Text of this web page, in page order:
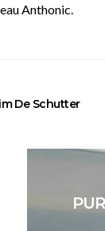
Anthonic.
De Schutter